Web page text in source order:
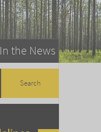
In the News